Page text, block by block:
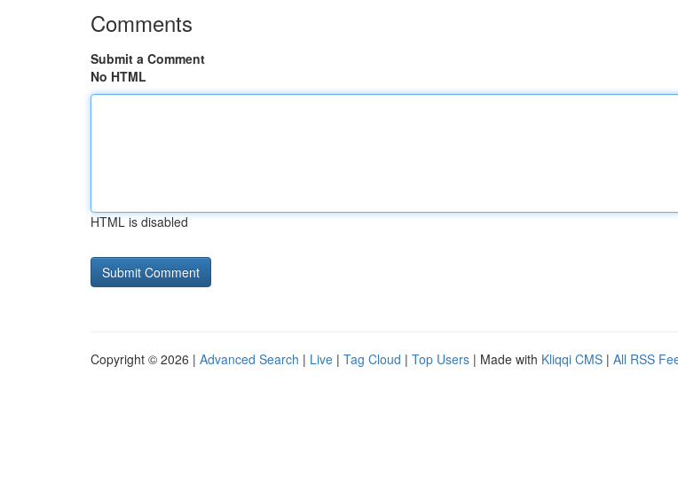
Comments
Submit a Comment
No HTML
HTML is disabled
Copyright © 2026 | Advanced Search | Live | Tag Cloud | Top Users | Made with Kliqqi CMS | All RSS